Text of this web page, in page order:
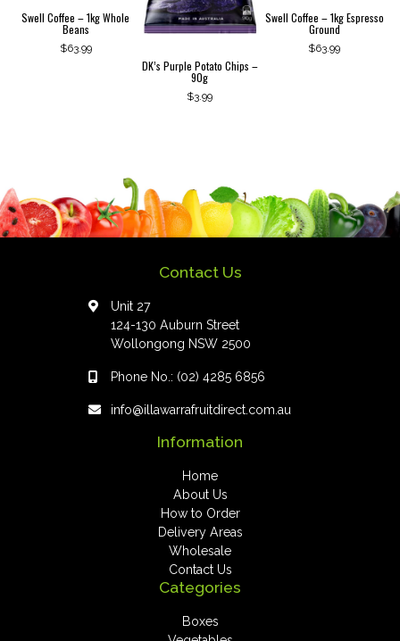
Swell Coffee – 1kg Whole
Beans
$63.99
DK’s Purple Potato Chips –
90g
$3.99
Swell Coffee – 1kg Espresso
Ground
$63.99
Contact Us
Unit 27
124-130 Auburn Street
Wollongong NSW 2500
Phone No.: (02) 4285 6856
info@illawarrafruitdirect.com.au
Information
Home
About Us
How to Order
Delivery Areas
Wholesale
Contact Us
Categories
Boxes